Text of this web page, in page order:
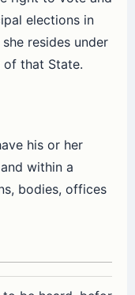
elections in
resides under
of that State.
his or her
within a
bodies, offices